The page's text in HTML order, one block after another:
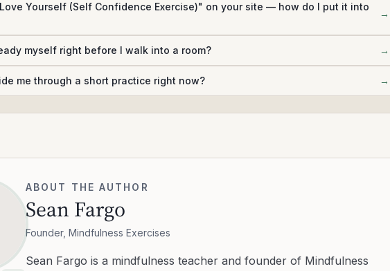
Yourself (Self Confidence Exercise)" on your site — how do I put it into
→
myself right before I walk into a room? →
me through a short practice right now? →
ABOUT THE AUTHOR
Sean Fargo
Founder, Mindfulness Exercises
Sean Fargo is a mindfulness teacher and founder of Mindfulness